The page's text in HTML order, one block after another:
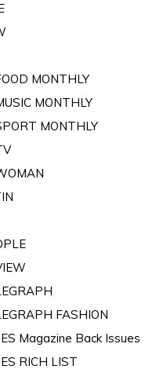
MONTHLY
MONTHLY
MONTHLY
FASHION
Magazine Back Issues
RICH LIST